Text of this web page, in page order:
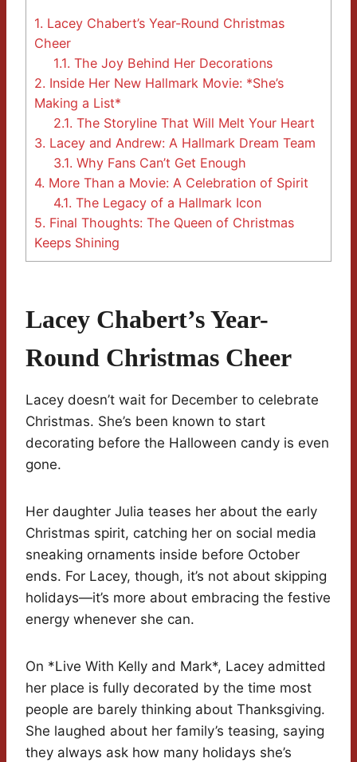
1. Lacey Chabert’s Year-Round Christmas
Cheer
1.1. The Joy Behind Her Decorations
2. Inside Her New Hallmark Movie: *She’s
Making a List*
2.1. The Storyline That Will Melt Your Heart
3. Lacey and Andrew: A Hallmark Dream Team
3.1. Why Fans Can’t Get Enough
4. More Than a Movie: A Celebration of Spirit
4.1. The Legacy of a Hallmark Icon
5. Final Thoughts: The Queen of Christmas
Keeps Shining
Lacey Chabert’s Year-
Round Christmas Cheer
Lacey doesn’t wait for December to celebrate
Christmas. She’s been known to start
decorating before the Halloween candy is even
gone.
Her daughter Julia teases her about the early
Christmas spirit, catching her on social media
sneaking ornaments inside before October
ends. For Lacey, though, it’s not about skipping
holidays—it’s more about embracing the festive
energy whenever she can.
On *Live With Kelly and Mark*, Lacey admitted
her place is fully decorated by the time most
people are barely thinking about Thanksgiving.
She laughed about her family’s teasing, saying
they always ask how many holidays she’s